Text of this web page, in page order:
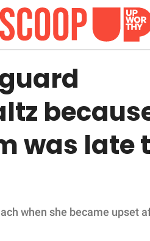
was late
when she became upset